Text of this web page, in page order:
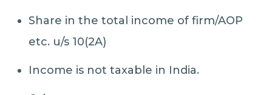
Share in the total income of firm/AOP
etc. u/s 10(2A)
Income is not taxable in India.